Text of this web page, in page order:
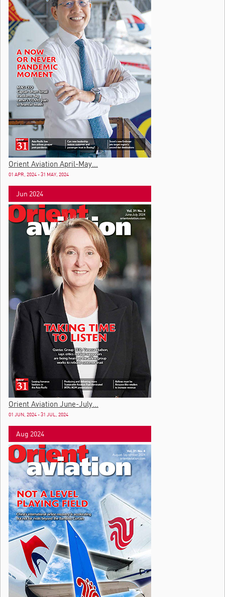
Orient Aviation April-May...
01 APR, 2024 - 31 MAY, 2024
Jun 2024
Orient Aviation June-July...
01 JUN, 2024 - 31 JUL, 2024
Aug 2024